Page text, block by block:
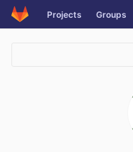
Skip
to
Projects Groups